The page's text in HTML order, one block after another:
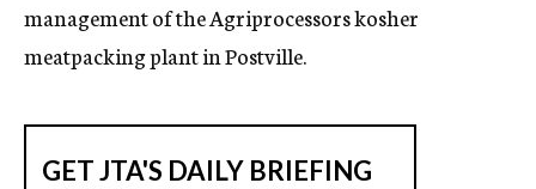
management of the Agriprocessors kosher
meatpacking plant in Postville.